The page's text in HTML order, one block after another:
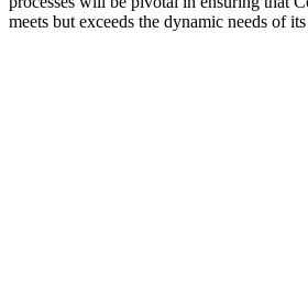
meets but exceeds the dynamic needs of its